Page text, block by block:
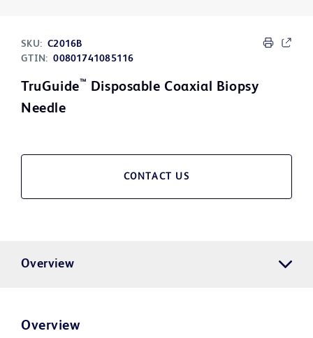
SKU: C2016B
GTIN: 00801741085116
TruGuide™ Disposable Coaxial Biopsy
Needle
CONTACT US
Overview
Overview